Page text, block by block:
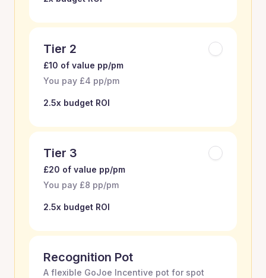
Tier 2
£10 of value pp/pm
You pay £4 pp/pm
2.5x budget ROI
Tier 3
£20 of value pp/pm
You pay £8 pp/pm
2.5x budget ROI
Recognition Pot
A flexible GoJoe Incentive pot for spot